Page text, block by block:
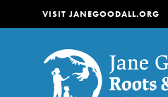
VISIT JANEGOODALL.ORG